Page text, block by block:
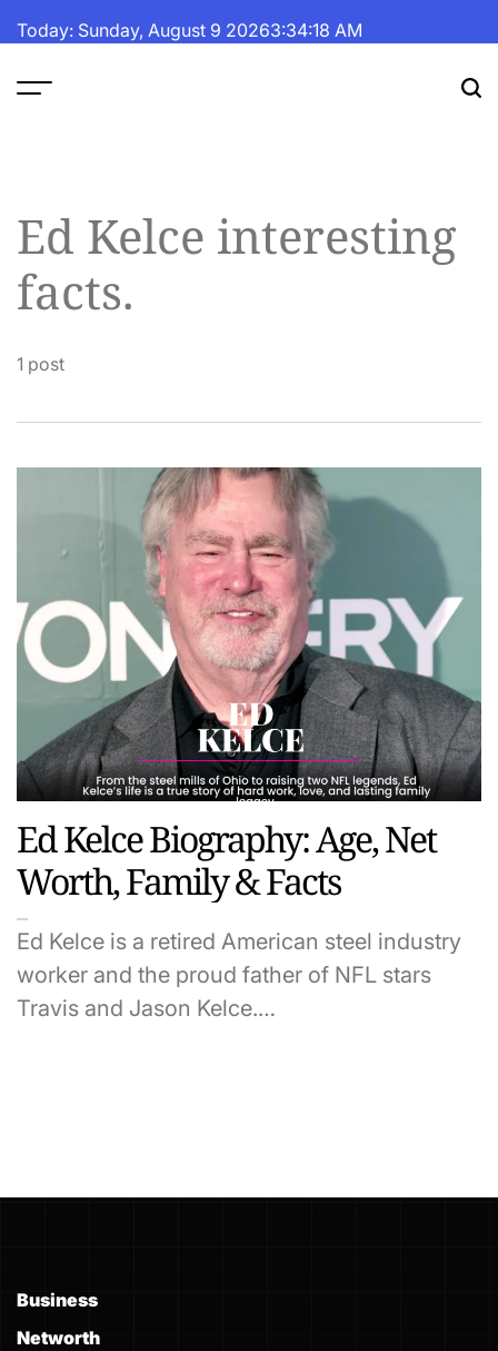
toToday: Sunday, August 9 20263:34:19 AM
Ed Kelce interesting
facts.
1 post
Ed Kelce Biography: Age, Net
Worth, Family & Facts
Ed Kelce is a retired American steel industry
worker and the proud father of NFL stars
Travis and Jason Kelce.…
Business
Networth